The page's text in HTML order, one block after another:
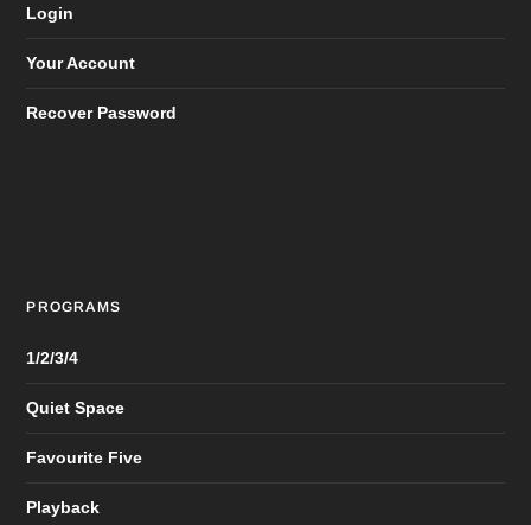
Login
Your Account
Recover Password
PROGRAMS
1/2/3/4
Quiet Space
Favourite Five
Playback